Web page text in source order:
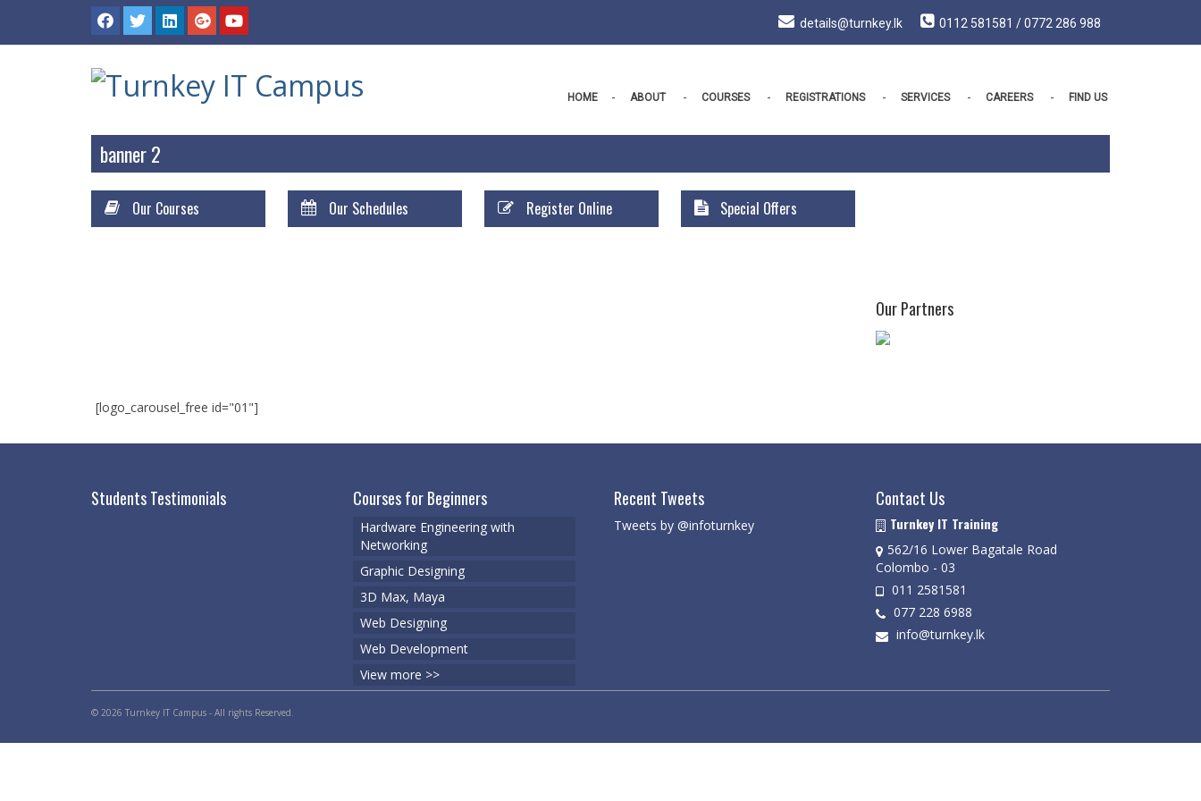
details@turnkey.lk 0112 581581 / 0772 286 988
HOME ABOUT COURSES REGISTRATIONS SERVICES CAREERS FIND US
banner 2
Our Courses Our Schedules Register Online Special Offers
Our Partners
[logo_carousel_free id="01"]
Students Testimonials Courses for Beginners
Hardware Engineering with
Networking
Graphic Designing
3D Max, Maya
Web Designing
Web Development
View more >>
Recent Tweets
Tweets by @infoturnkey
Contact Us
Turnkey IT Training
562/16 Lower Bagatale Road
Colombo - 03
011 2581581
077 228 6988
info@turnkey.lk
© 2026 Turnkey IT Campus - All rights Reserved.